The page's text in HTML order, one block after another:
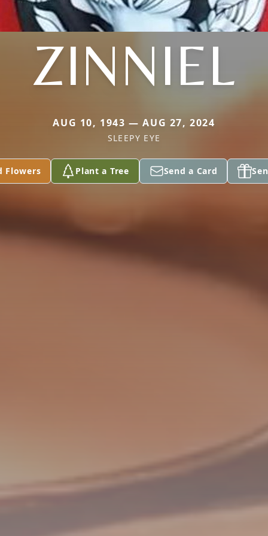
ZINNIEL
AUG 10, 1943 — AUG 27, 2024
SLEEPY EYE
Flowers Plant a Tree Send a Card